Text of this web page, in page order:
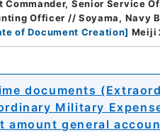
Commander, Senior Service
Officer // Soyama, Navy
of Document Creation] Meiji
documents
Military
amount general